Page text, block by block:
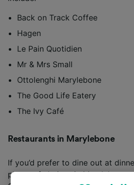
Back on Track Coffee
Hagen
Le Pain Quotidien
Mr & Mrs Small
Ottolenghi Marylebone
The Good Life Eatery
The Ivy Café
Restaurants in Marylebone
If you’d prefer to dine out at
plenty of choices in Marylebone